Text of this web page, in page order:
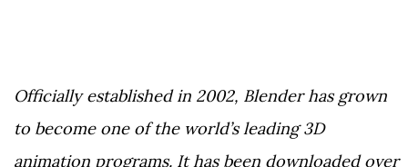
Officially established in 2002, Blender has grown
to become one of the world’s leading 3D
animation programs. It has been downloaded over